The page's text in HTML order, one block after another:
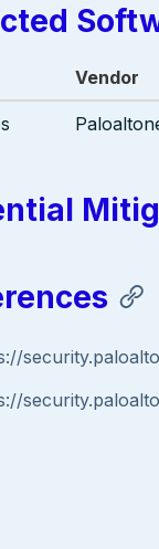
Vendor